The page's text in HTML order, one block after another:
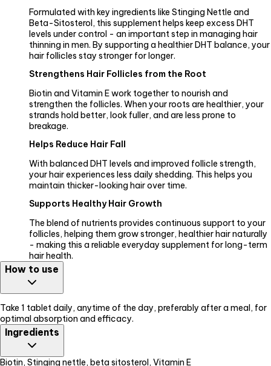
Formulated with key ingredients like Stinging Nettle and
Beta-Sitosterol, this supplement helps keep excess DHT
levels under control - an important step in managing hair
thinning in men. By supporting a healthier DHT balance, your
hair follicles stay stronger for longer.
Strengthens Hair Follicles from the Root
Biotin and Vitamin E work together to nourish and
strengthen the follicles. When your roots are healthier, your
strands hold better, look fuller, and are less prone to
breakage.
Helps Reduce Hair Fall
With balanced DHT levels and improved follicle strength,
your hair experiences less daily shedding. This helps you
maintain thicker-looking hair over time.
Supports Healthy Hair Growth
The blend of nutrients provides continuous support to your
follicles, helping them grow stronger, healthier hair naturally
- making this a reliable everyday supplement for long-term
hair health.
How to use
Take 1 tablet daily, anytime of the day, preferably after a meal, for
optimal absorption and efficacy.
Ingredients
Biotin, Stinging nettle, beta sitosterol, Vitamin E